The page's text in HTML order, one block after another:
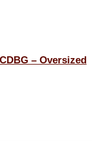
– Oversized